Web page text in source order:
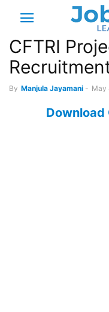
CFTRI
By Manjula Jayamani - May